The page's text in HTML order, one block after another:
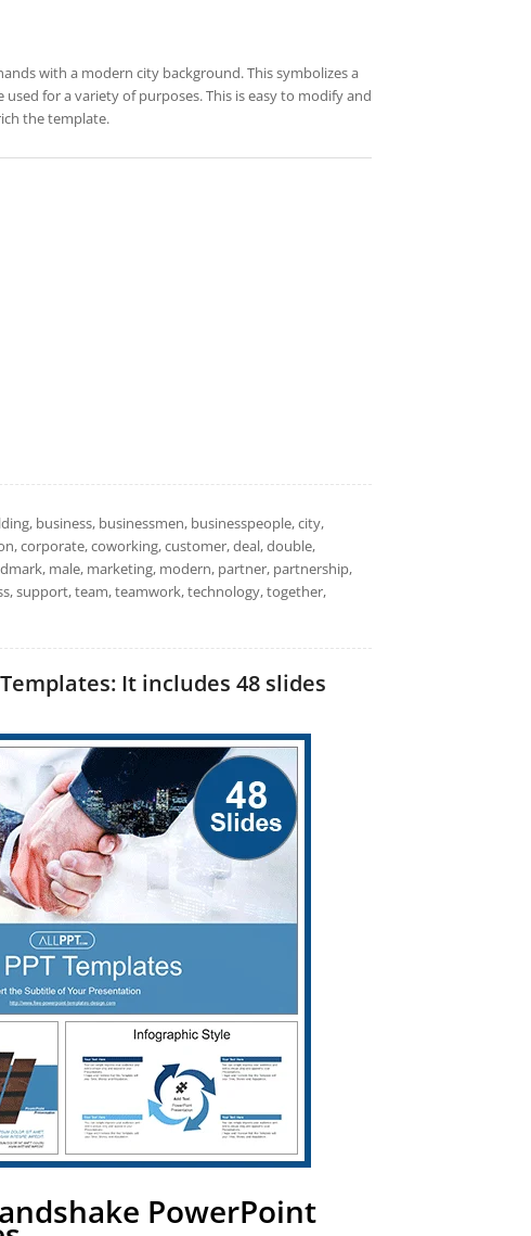
with a modern city background. This symbolizes a
for a variety of purposes. This is easy to modify and
the template.
business, businessmen, businesspeople, city,
corporate, coworking, customer, deal, double,
male, marketing, modern, partner, partnership,
support, team, teamwork, technology, together,
It includes 48 slides
PowerPoint